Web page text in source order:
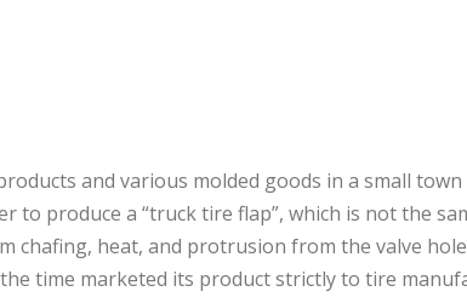
and various molded goods in a small
to produce a “truck tire flap”, which is not the
heat, and protrusion from the valve
time marketed its product strictly to tire